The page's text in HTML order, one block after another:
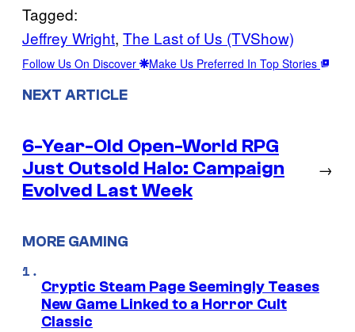
Tagged:
Jeffrey Wright, The Last of Us (TVShow)
Follow Us On Discover Make Us Preferred In Top Stories
NEXT ARTICLE
6-Year-Old Open-World RPG
Just Outsold Halo: Campaign
Evolved Last Week
→
MORE GAMING
Cryptic Steam Page Seemingly Teases
New Game Linked to a Horror Cult
Classic